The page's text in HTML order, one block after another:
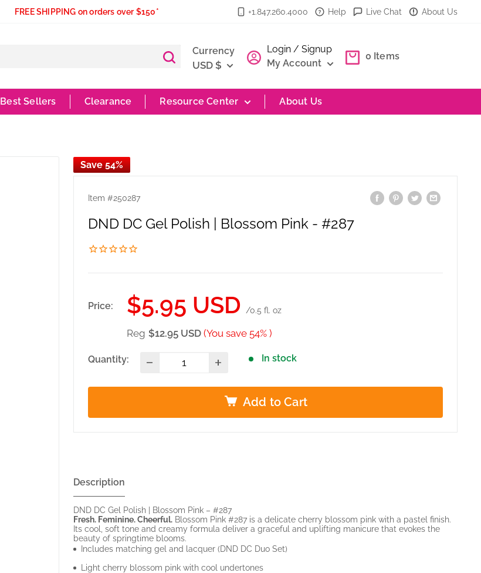
FREE SHIPPING on orders over $150* +1.847.260.4000 Help Live Chat About Us
Currency
USD $
Login / Signup
My Account
0 Items
Best Sellers Clearance Resource Center About Us
Save 54%
Item #250287
DND DC Gel Polish | Blossom Pink - #287
Price:
Sale
price
$5.95 USD /0.5 fl. oz
Reg $12.95 USD (You save 54% )
Quantity: In stock
Add to Cart
Description
DND DC Gel Polish | Blossom Pink – #287
Fresh. Feminine. Cheerful.Blossom Pink #287 is a delicate cherry blossom pink with a pastel finish.
Its cool, soft tone and creamy formula deliver a graceful and uplifting manicure that evokes the
beauty of springtime blooms.
Includes matching gel and lacquer (DND DC Duo Set)
Light cherry blossom pink with cool undertones